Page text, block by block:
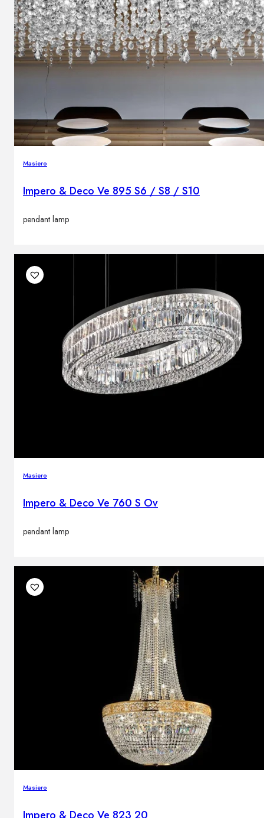
Masiero
Impero & Deco Ve 895 S6 / S8 / S10
pendant lamp
Masiero
Impero & Deco Ve 760 S Ov
pendant lamp
Masiero
Impero & Deco Ve 823 20